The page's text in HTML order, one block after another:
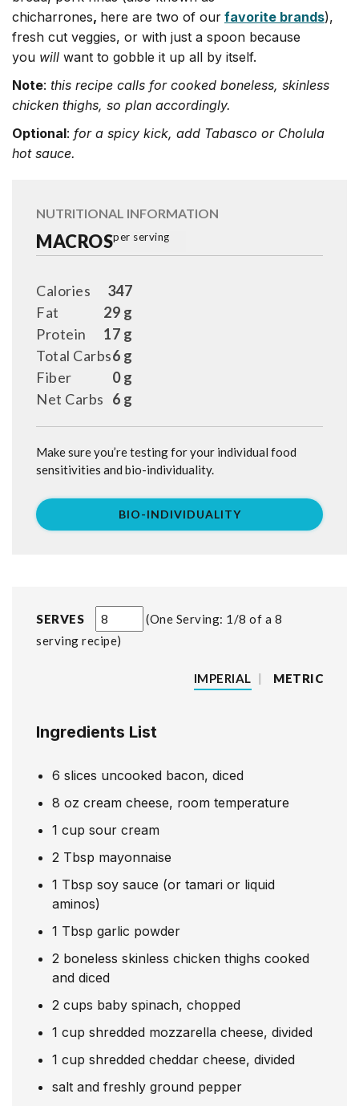
chicharrones, here are two of our favorite brands),
fresh cut veggies, or with just a spoon because
you will want to gobble it up all by itself.
Note: this recipe calls for cooked boneless, skinless
chicken thighs, so plan accordingly.
Optional: for a spicy kick, add Tabasco or Cholula
hot sauce.
SERVES
One Serving: 1/8 of a 8
serving recipe
IMPERIAL | METRIC
Ingredients List
6 slices uncooked bacon, diced
8 oz cream cheese, room temperature
1 cup sour cream
2 Tbsp mayonnaise
1 Tbsp soy sauce (or tamari or liquid
aminos)
1 Tbsp garlic powder
2 boneless skinless chicken thighs cooked
and diced
2 cups baby spinach, chopped
1 cup shredded mozzarella cheese, divided
1 cup shredded cheddar cheese, divided
salt and freshly ground pepper
NUTRITIONAL INFORMATION
MACROSper serving
347
Calories
29 g
Fat
17 g
Protein
6 g
Total Carbs
0 g
Fiber
6 g
Net Carbs
Make sure you’re testing for your individual food
sensitivities and bio-individuality.
BIO-INDIVIDUALITY